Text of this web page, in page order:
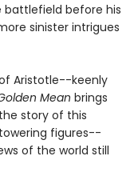
before his
sinister intrigues
Aristotle--keenly
Mean brings
story of this
figures--
of the world still